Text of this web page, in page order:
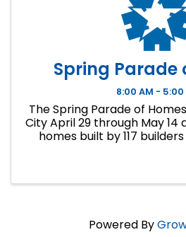
Spring Parade
8:00 AM - 5:00
The Spring Parade of
City April 29 through May 14
homes built by 117
Powered By